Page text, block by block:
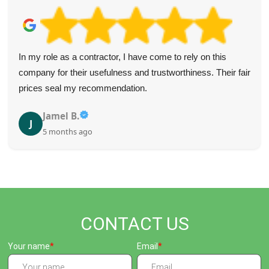
In my role as a contractor, I have come to rely on this
company for their usefulness and trustworthiness. Their fair
prices seal my recommendation.
J
Jamel B.
5 months ago
CONTACT US
Your name Email